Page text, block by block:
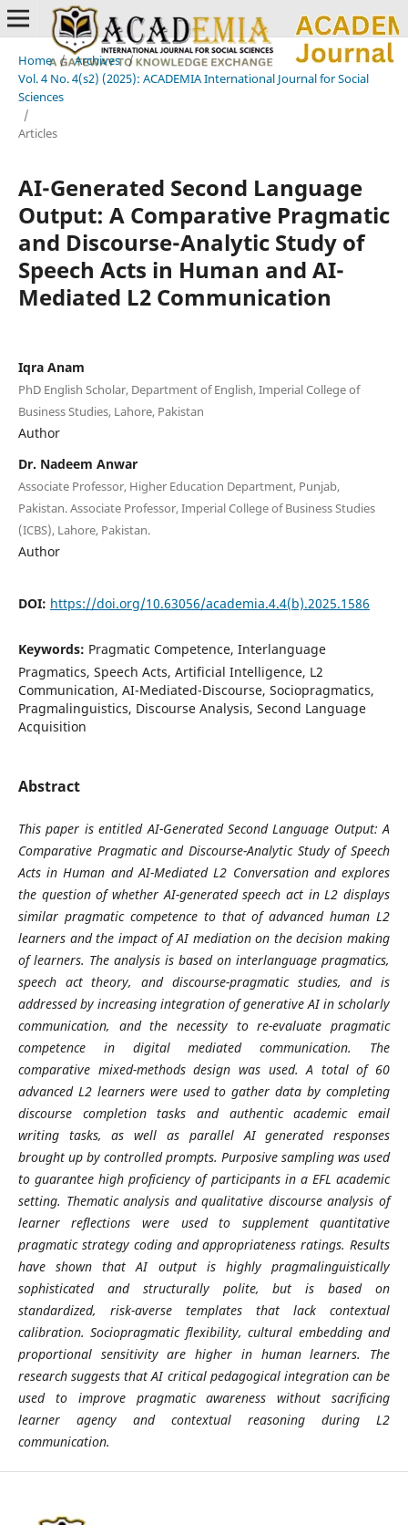
Home / Archives /
Vol. 4 No. 4(s2) (2025): ACADEMIA International Journal for Social
Sciences
/
Articles
AI-Generated Second Language
Output: A Comparative Pragmatic
and Discourse-Analytic Study of
Speech Acts in Human and AI-
Mediated L2 Communication
Iqra Anam
PhD English Scholar, Department of English, Imperial College of
Business Studies, Lahore, Pakistan
Author
Dr. Nadeem Anwar
Associate Professor, Higher Education Department, Punjab,
Pakistan. Associate Professor, Imperial College of Business Studies
(ICBS), Lahore, Pakistan.
Author
DOI: https://doi.org/10.63056/academia.4.4(b).2025.1586
Keywords: Pragmatic Competence, Interlanguage
Pragmatics, Speech Acts, Artificial Intelligence, L2
Communication, AI-Mediated-Discourse, Sociopragmatics,
Pragmalinguistics, Discourse Analysis, Second Language
Acquisition
Abstract
This paper is entitled AI-Generated Second Language Output: A
Comparative Pragmatic and Discourse-Analytic Study of Speech
Acts in Human and AI-Mediated L2 Conversation and explores
the question of whether AI-generated speech act in L2 displays
similar pragmatic competence to that of advanced human L2
learners and the impact of AI mediation on the decision making
of learners. The analysis is based on interlanguage pragmatics,
speech act theory, and discourse-pragmatic studies, and is
addressed by increasing integration of generative AI in scholarly
communication, and the necessity to re-evaluate pragmatic
competence in digital mediated communication. The
comparative mixed-methods design was used. A total of 60
advanced L2 learners were used to gather data by completing
discourse completion tasks and authentic academic email
writing tasks, as well as parallel AI generated responses
brought up by controlled prompts. Purposive sampling was used
to guarantee high proficiency of participants in a EFL academic
setting. Thematic analysis and qualitative discourse analysis of
learner reflections were used to supplement quantitative
pragmatic strategy coding and appropriateness ratings. Results
have shown that AI output is highly pragmalinguistically
sophisticated and structurally polite, but is based on
standardized, risk-averse templates that lack contextual
calibration. Sociopragmatic flexibility, cultural embedding and
proportional sensitivity are higher in human learners. The
research suggests that AI critical pedagogical integration can be
used to improve pragmatic awareness without sacrificing
learner agency and contextual reasoning during L2
communication.